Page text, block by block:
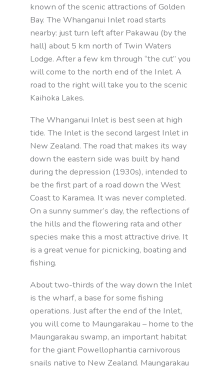
known of the scenic attractions of Golden
Bay. The Whanganui Inlet road starts
nearby: just turn left after Pakawau (by the
hall) about 5 km north of Twin Waters
Lodge. After a few km through “the cut” you
will come to the north end of the Inlet. A
road to the right will take you to the scenic
Kaihoka Lakes.
The Whanganui Inlet is best seen at high
tide. The Inlet is the second largest Inlet in
New Zealand. The road that makes its way
down the eastern side was built by hand
during the depression (1930s), intended to
be the first part of a road down the West
Coast to Karamea. It was never completed.
On a sunny summer’s day, the reflections of
the hills and the flowering rata and other
species make this a most attractive drive. It
is a great venue for picnicking, boating and
fishing.
About two-thirds of the way down the Inlet
is the wharf, a base for some fishing
operations. Just after the end of the Inlet,
you will come to Maungarakau – home to the
Maungarakau swamp, an important habitat
for the giant Powellophantia carnivorous
snails native to New Zealand. Maungarakau